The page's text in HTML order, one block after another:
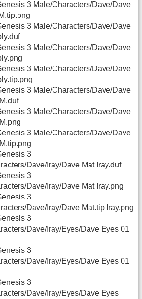
3 Male/Characters/Dave/Dave
3 Male/Characters/Dave/Dave
3 Male/Characters/Dave/Dave
3 Male/Characters/Dave/Dave
3 Male/Characters/Dave/Dave
3 Male/Characters/Dave/Dave
3 Male/Characters/Dave/Dave
3
Dave/Iray/Dave Mat Iray.duf
3
Dave/Iray/Dave Mat Iray.png
3
Dave/Iray/Dave Mat.tip Iray.png
3
Dave/Iray/Eyes/Dave Eyes 01
3
Dave/Iray/Eyes/Dave Eyes 01
3
Dave/Iray/Eyes/Dave Eyes